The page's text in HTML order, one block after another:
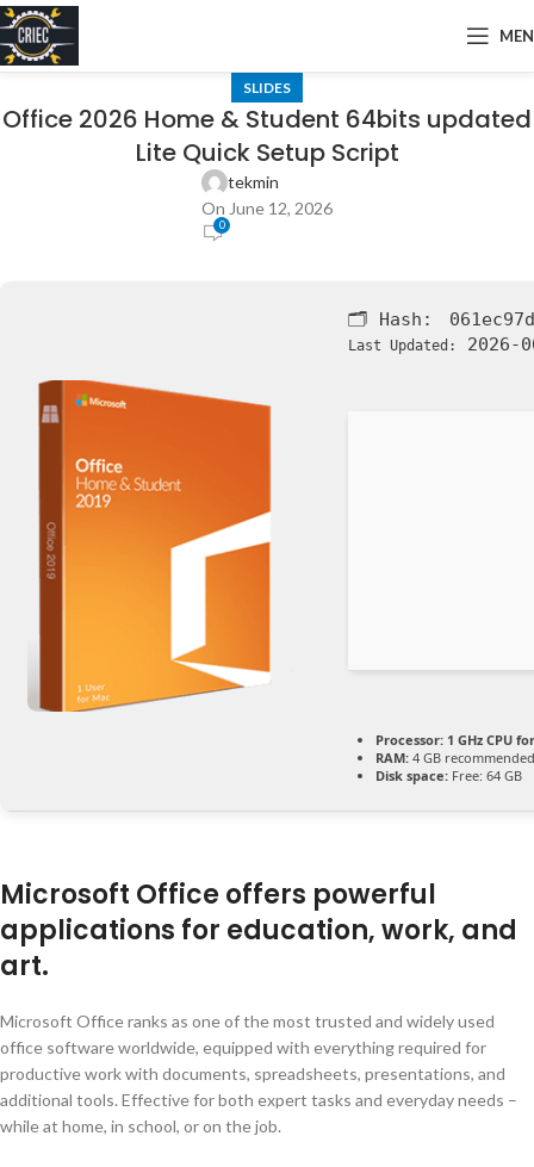
SLIDES
Office 2026 Home & Student 64bits updated
Lite Quick Setup Script
tekmin
On June 12, 2026
0
🗂 Hash:
Last Updated: 2026-
Processor: 1 GHz CPU
RAM: 4 GB recommended
Disk space: Free: 64 GB
Microsoft Office offers powerful
applications for education, work, and
art.
Microsoft Office ranks as one of the most trusted and widely used
office software worldwide, equipped with everything required for
productive work with documents, spreadsheets, presentations, and
additional tools. Effective for both expert tasks and everyday needs –
while at home, in school, or on the job.